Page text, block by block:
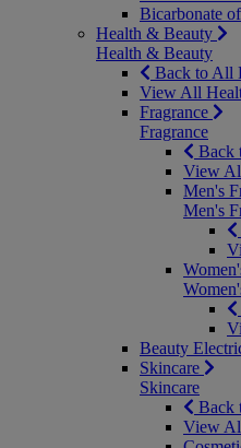
Bicarbonate
Health & Beauty
Health & Beauty
Back to All
View All
Fragrance
Fragrance
Back
View
Men's
Men's
Beauty
Skincare
Skincare
Back
View